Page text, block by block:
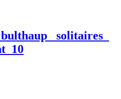
solitaires_